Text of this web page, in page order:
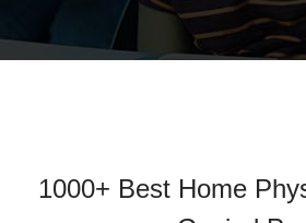
1000+ Best Home